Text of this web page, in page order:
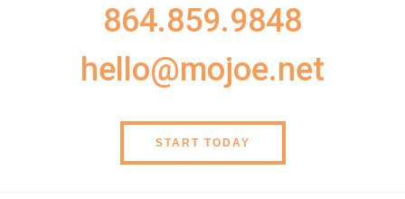
864.859.9848
hello@mojoe.net
START TODAY